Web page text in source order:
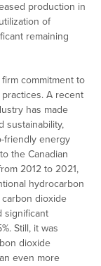
production in
of
remaining
commitment to
A recent
has made
sustainability,
friendly energy
the Canadian
2012 to 2021,
hydrocarbon
dioxide
significant
Still, it was
dioxide
even more